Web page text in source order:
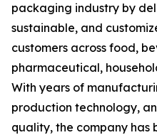
packaging industry by
sustainable, and
customers across food,
pharmaceutical,
With years of
production technology,
quality, the company has